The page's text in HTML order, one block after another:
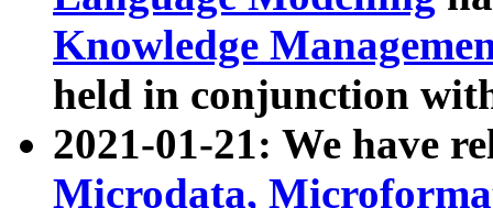
Knowledge
held in conjunction
2021-01-21: We have
Microdata,